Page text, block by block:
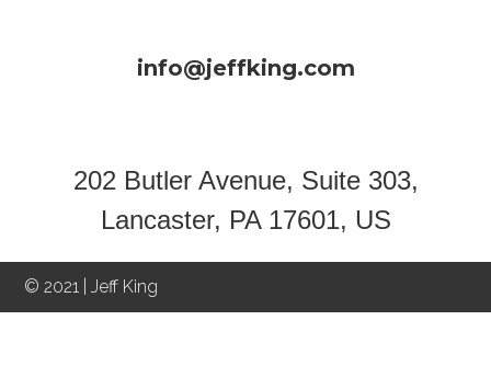
info@jeffking.com
202 Butler Avenue, Suite 303,
Lancaster, PA 17601, US
© 2021 | Jeff King